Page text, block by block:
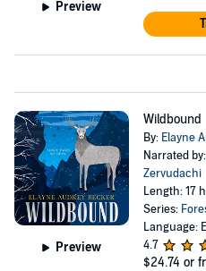
Preview
Preview
Wildbound
By: Elayne
Narrated by:
Zervudachi
Length: 17
Series:
Language:
4.7
$24.74 or